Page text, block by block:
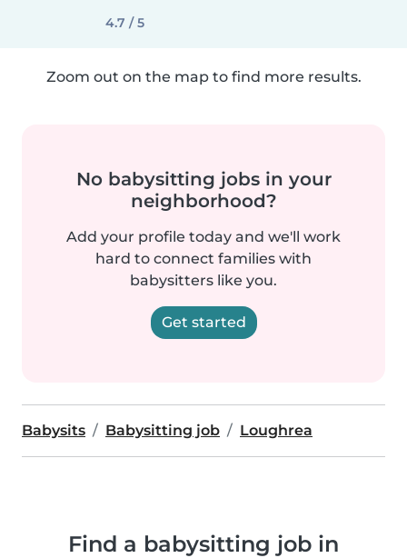
4.7 / 5
Zoom out on the map to find more results.
No babysitting jobs in your
neighborhood?
Add your profile today and we'll work
hard to connect families with
babysitters like you.
Get started
Babysits Babysitting job Loughrea
Find a babysitting job in